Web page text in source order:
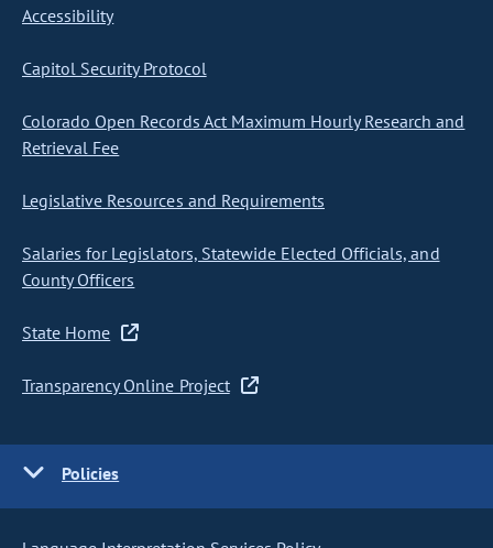
Accessibility
Capitol Security Protocol
Colorado Open Records Act Maximum Hourly Research and
Retrieval Fee
Legislative Resources and Requirements
Salaries for Legislators, Statewide Elected Officials, and
County Officers
State Home
Transparency Online Project
Policies